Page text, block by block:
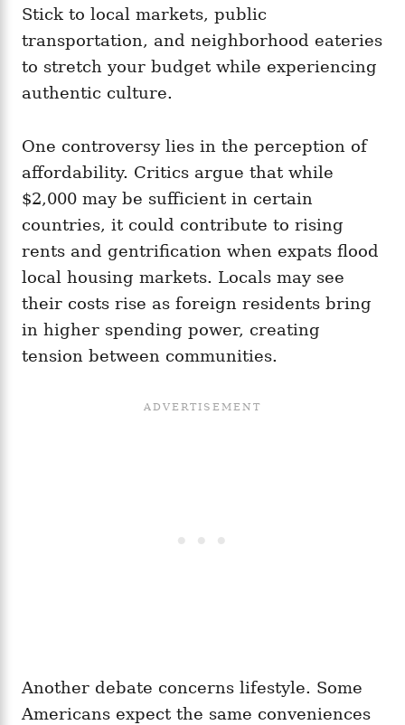
Stick to local markets, public
transportation, and neighborhood eateries
to stretch your budget while experiencing
authentic culture.
One controversy lies in the perception of
affordability. Critics argue that while
$2,000 may be sufficient in certain
countries, it could contribute to rising
rents and gentrification when expats flood
local housing markets. Locals may see
their costs rise as foreign residents bring
in higher spending power, creating
tension between communities.
Another debate concerns lifestyle. Some
Americans expect the same conveniences